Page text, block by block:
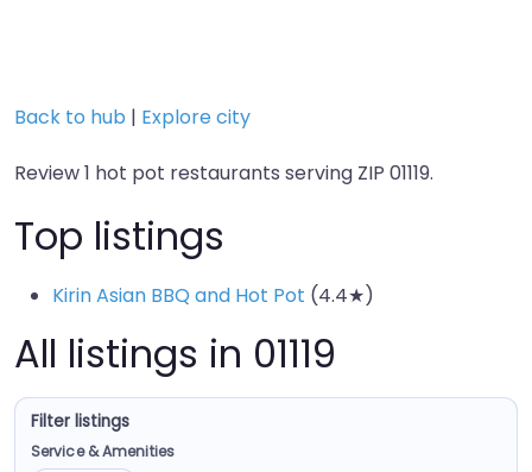
Back to hub | Explore city
Review 1 hot pot restaurants serving ZIP 01119.
Top listings
Kirin Asian BBQ and Hot Pot (4.4★)
All listings in 01119
Filter listings
Service & Amenities